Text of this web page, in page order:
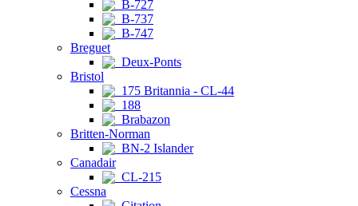
B-727
B-737
B-747
Breguet
Deux-Ponts
Bristol
175 Britannia - CL-44
188
Brabazon
Britten-Norman
BN-2 Islander
Canadair
CL-215
Cessna